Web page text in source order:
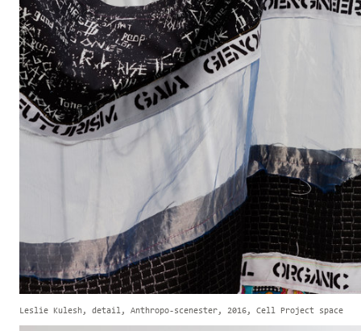
Leslie Kulesh, detail, Anthropo-scenester, 2016, Cell Project space